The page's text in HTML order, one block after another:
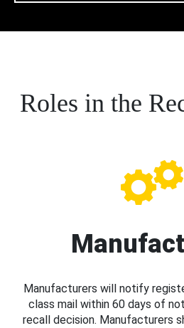
Roles in the
Manufacturers will notify
class mail within 60 days of
recall decision. Manufacturers